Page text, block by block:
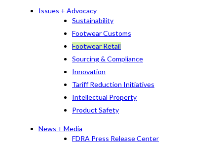
Issues + Advocacy
Sustainability
Footwear Customs
Footwear Retail
Sourcing & Compliance
Innovation
Tariff Reduction Initiatives
Intellectual Property
Product Safety
News + Media
FDRA Press Release Center